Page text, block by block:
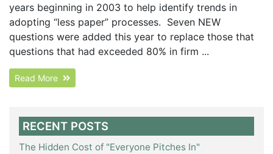
years beginning in 2003 to help identify trends in
adopting “less paper” processes. Seven NEW
questions were added this year to replace those that
questions that had exceeded 80% in firm ...
Read More
RECENT POSTS
The Hidden Cost of "Everyone Pitches In"